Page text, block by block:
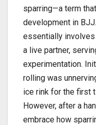
sparring—a term
development in
essentially
a live partner,
experimentation.
rolling was
ice rink for the first
However, after a
embrace how